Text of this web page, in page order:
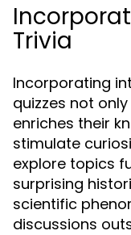
Trivia
Incorporating
quizzes not
enriches their
stimulate
explore topics
surprising
scientific
discussions